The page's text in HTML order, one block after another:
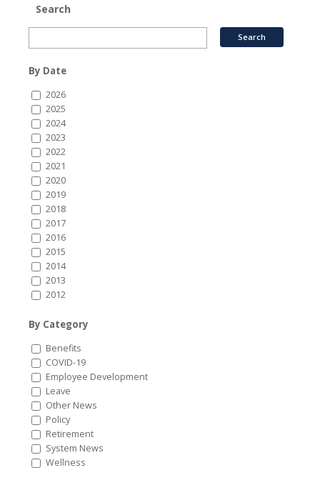
Search
By Date
2026
2025
2024
2023
2022
2021
2020
2019
2018
2017
2016
2015
2014
2013
2012
By Category
Benefits
COVID-19
Employee Development
Leave
Other News
Policy
Retirement
System News
Wellness